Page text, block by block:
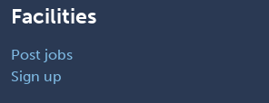
Facilities
Post jobs
Sign up